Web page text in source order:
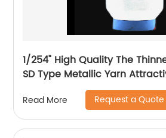
1/254" High Quality The
SD Type Metallic Yarn
Fabric Shining Yarn For High
Read More Request a Quote